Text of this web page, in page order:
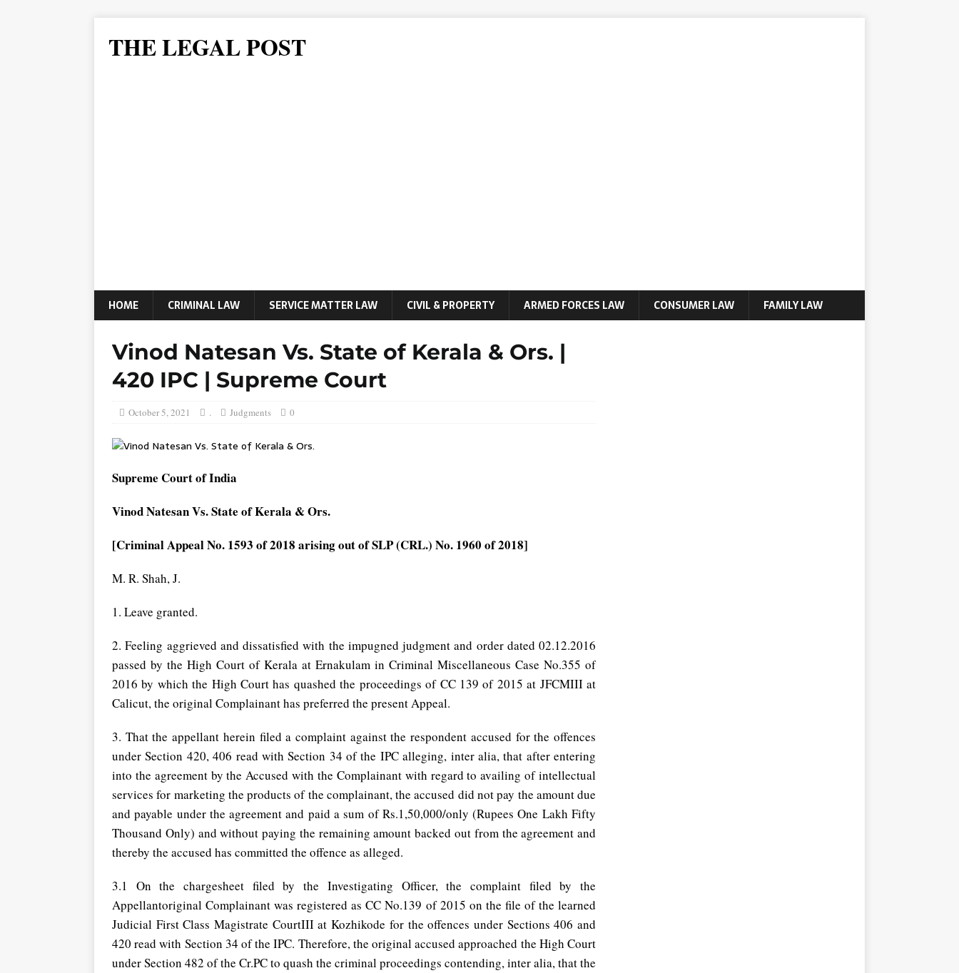
THE LEGAL POST
HOME CRIMINAL LAW SERVICE MATTER LAW CIVIL & PROPERTY ARMED FORCES LAW CONSUMER LAW FAMILY LAW
Vinod Natesan Vs. State of Kerala & Ors. |
420 IPC | Supreme Court
October 5, 2021 . Judgments 0
Supreme Court of India
Vinod Natesan Vs. State of Kerala & Ors.
[Criminal Appeal No. 1593 of 2018 arising out of SLP (CRL.) No. 1960 of 2018]
M. R. Shah, J.
1. Leave granted.
2. Feeling aggrieved and dissatisfied with the impugned judgment and order dated 02.12.2016
passed by the High Court of Kerala at Ernakulam in Criminal Miscellaneous Case No.355 of
2016 by which the High Court has quashed the proceedings of CC 139 of 2015 at JFCMIII at
Calicut, the original Complainant has preferred the present Appeal.
3. That the appellant herein filed a complaint against the respondent accused for the offences
under Section 420, 406 read with Section 34 of the IPC alleging, inter alia, that after entering
into the agreement by the Accused with the Complainant with regard to availing of intellectual
services for marketing the products of the complainant, the accused did not pay the amount due
and payable under the agreement and paid a sum of Rs.1,50,000/only (Rupees One Lakh Fifty
Thousand Only) and without paying the remaining amount backed out from the agreement and
thereby the accused has committed the offence as alleged.
3.1 On the chargesheet filed by the Investigating Officer, the complaint filed by the
Appellantoriginal Complainant was registered as CC No.139 of 2015 on the file of the learned
Judicial First Class Magistrate CourtIII at Kozhikode for the offences under Sections 406 and
420 read with Section 34 of the IPC. Therefore, the original accused approached the High Court
under Section 482 of the Cr.PC to quash the criminal proceedings contending, inter alia, that the